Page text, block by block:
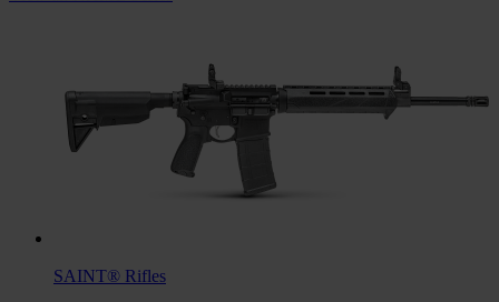
SAINT® Rifles